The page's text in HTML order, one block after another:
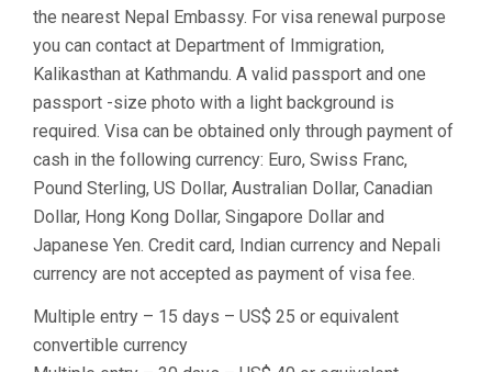
the nearest Nepal Embassy. For visa renewal purpose
you can contact at Department of Immigration,
Kalikasthan at Kathmandu. A valid passport and one
passport -size photo with a light background is
required. Visa can be obtained only through payment of
cash in the following currency: Euro, Swiss Franc,
Pound Sterling, US Dollar, Australian Dollar, Canadian
Dollar, Hong Kong Dollar, Singapore Dollar and
Japanese Yen. Credit card, Indian currency and Nepali
currency are not accepted as payment of visa fee.
Multiple entry – 15 days – US$ 25 or equivalent
convertible currency